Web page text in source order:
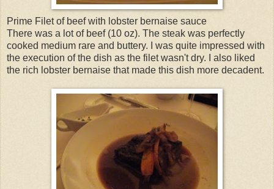
Prime Filet of beef with lobster bernaise sauce
There was a lot of beef (10 oz). The steak was perfectly
cooked medium rare and buttery. I was quite impressed with
the execution of the dish as the filet wasn't dry. I also liked
the rich lobster bernaise that made this dish more decadent.